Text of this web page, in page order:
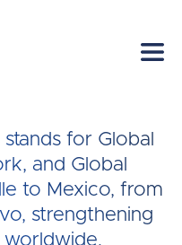
for Global
and Global
to Mexico, from
strengthening